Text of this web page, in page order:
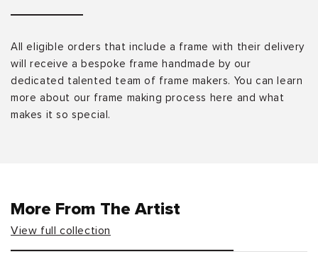
All eligible orders that include a frame with their delivery
will receive a bespoke frame handmade by our
dedicated talented team of frame makers. You can learn
more about our frame making process here and what
makes it so special.
More From The Artist
View full collection